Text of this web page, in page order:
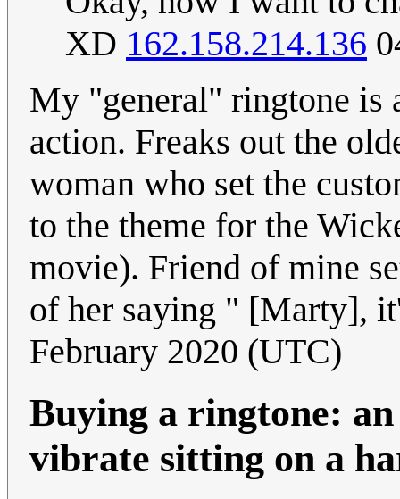
XD 162.158.214.136
My "general" ringtone is
action. Freaks out the
woman who set the
to the theme for the
movie). Friend of mine
of her saying " [Marty],
February 2020 (UTC)
Buying a ringtone:
vibrate sitting on a